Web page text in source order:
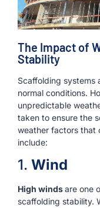
The Impact of
Stability
Scaffolding systems
normal conditions.
unpredictable
taken to ensure the
weather factors that
include:
1. Wind
High windsare one
scaffolding stability.